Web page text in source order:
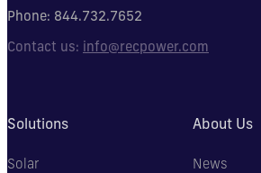
Phone: 844.732.7652
Contact us: info@recpower.com
Solutions
Solar
About Us
News